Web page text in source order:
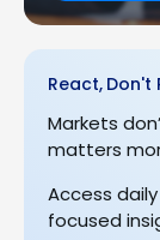
React, Don't
Markets
matters
Access
focused